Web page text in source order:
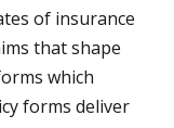
of insurance
that shape
which
forms deliver